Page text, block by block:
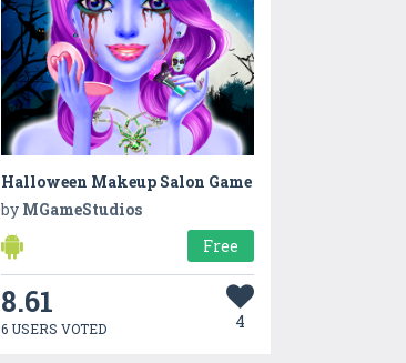
Halloween Makeup Salon Game
by MGameStudios
Free
8.61
6 USERS VOTED 4